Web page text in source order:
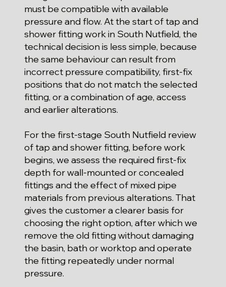
must be compatible with available
pressure and flow. At the start of tap and
shower fitting work in South Nutfield, the
technical decision is less simple, because
the same behaviour can result from
incorrect pressure compatibility, first-fix
positions that do not match the selected
fitting, or a combination of age, access
and earlier alterations.
For the first-stage South Nutfield review
of tap and shower fitting, before work
begins, we assess the required first-fix
depth for wall-mounted or concealed
fittings and the effect of mixed pipe
materials from previous alterations. That
gives the customer a clearer basis for
choosing the right option, after which we
remove the old fitting without damaging
the basin, bath or worktop and operate
the fitting repeatedly under normal
pressure.